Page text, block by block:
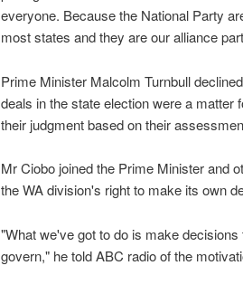
everyone. Because the National Party
most states and they are our alliance
Prime Minister Malcolm Turnbull
deals in the state election were a matter
their judgment based on their
Mr Ciobo joined the Prime Minister and
the WA division's right to make its own
"What we've got to do is make
govern," he told ABC radio of the